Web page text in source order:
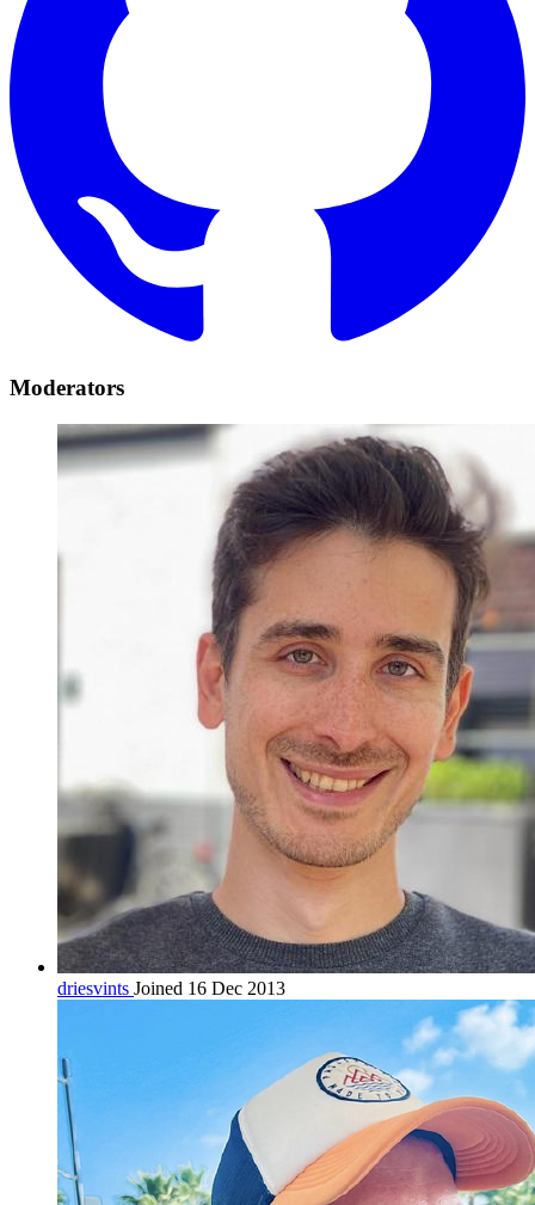
Moderators
driesvints Joined 16 Dec 2013